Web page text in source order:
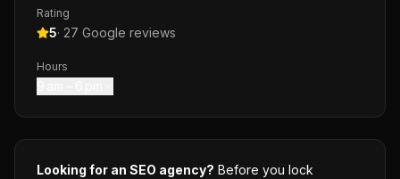
Rating
5· 27 Google reviews
Hours
Looking for an SEO agency? Before you lock